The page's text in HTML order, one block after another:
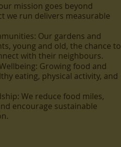
mission goes beyond
we run delivers measurable
Our gardens and
young and old, the chance to
with their neighbours.
Growing food and
eating, physical activity, and
We reduce food miles,
encourage sustainable